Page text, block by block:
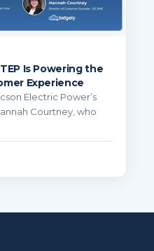
Is Powering the
Experience
Electric Power’s
Courtney, who